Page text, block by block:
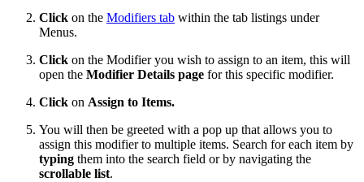
Click on the Modifiers tab within the tab listings under
Menus.
Click on the Modifier you wish to assign to an item, this will
open the Modifier Details page for this specific modifier.
Click on Assign to Items.
You will then be greeted with a pop up that allows you to
assign this modifier to multiple items. Search for each item by
typing them into the search field or by navigating the
scrollable list.